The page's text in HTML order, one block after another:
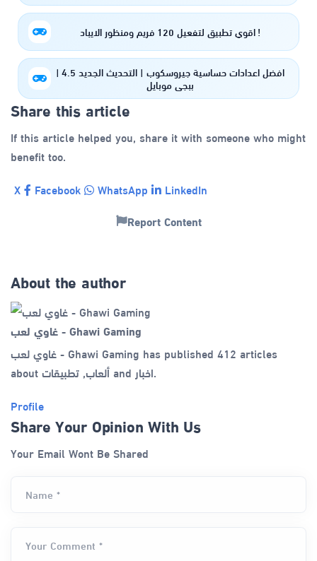
اقوي تطبيق لتفعيل 120 فريم ومنظور الايباد !
افضل اعدادات حساسية جيروسكوب | التحديث الجديد 4.5 |
ببجي موبايل
Share this article
If this article helped you, share it with someone who might
benefit too.
X Facebook WhatsApp LinkedIn
Report Content
About the author
غاوي لعب - Ghawi Gaming
غاوي لعب - Ghawi Gaming has published 412 articles
about ألعاب, تطبيقات and اخبار.
Profile
Share Your Opinion With Us
Your Email Wont Be Shared
Name *
Your Comment *